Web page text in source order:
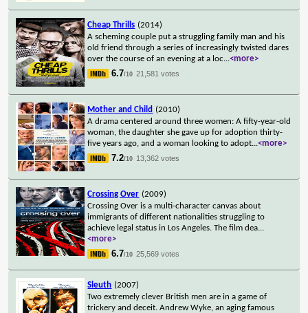
Cheap Thrills (2014)
A scheming couple put a struggling family man and his
old friend through a series of increasingly twisted dares
over the course of an evening at a loc...<more>
6.7/10 21,581 votes
Mother and Child (2010)
A drama centered around three women: A fifty-year-old
woman, the daughter she gave up for adoption thirty-
five years ago, and a woman looking to adopt...<more>
7.2/10 13,362 votes
Crossing Over (2009)
Crossing Over is a multi-character canvas about
immigrants of different nationalities struggling to
achieve legal status in Los Angeles. The film dea...
<more>
6.7/10 25,569 votes
Sleuth (2007)
Two extremely clever British men are in a game of
trickery and deceit. Andrew Wyke, an aging famous